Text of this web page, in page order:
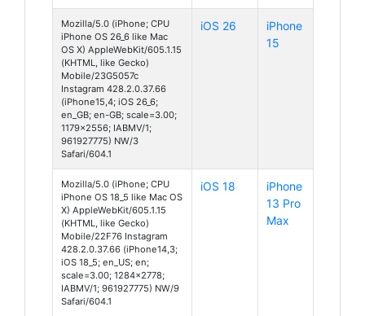
Mozilla/5.0 (iPhone; CPU
iPhone OS 26_6 like Mac
OS X) AppleWebKit/605.1.15
(KHTML, like Gecko)
Mobile/23G5057c
Instagram 428.2.0.37.66
(iPhone15,4; iOS 26_6;
en_GB; en-GB; scale=3.00;
1179x2556; IABMV/1;
961927775) NW/3
Safari/604.1
iOS 26
iPhone
15
Mozilla/5.0 (iPhone; CPU
iPhone OS 18_5 like Mac OS
X) AppleWebKit/605.1.15
(KHTML, like Gecko)
Mobile/22F76 Instagram
428.2.0.37.66 (iPhone14,3;
iOS 18_5; en_US; en;
scale=3.00; 1284x2778;
IABMV/1; 961927775) NW/9
Safari/604.1
iOS 18
iPhone
13 Pro
Max